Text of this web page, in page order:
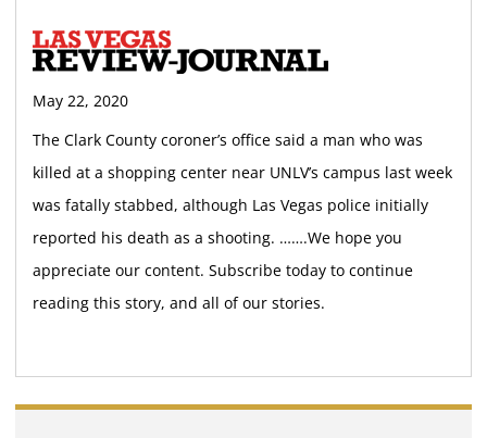
May 22, 2020
The Clark County coroner’s office said a man who was
killed at a shopping center near UNLV’s campus last week
was fatally stabbed, although Las Vegas police initially
reported his death as a shooting. …….We hope you
appreciate our content. Subscribe today to continue
reading this story, and all of our stories.